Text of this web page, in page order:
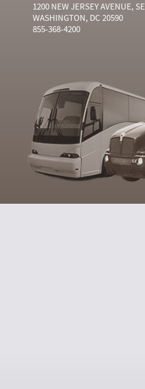
1200 NEW JERSEY AVENUE, SE
WASHINGTON, DC 20590
855-368-4200